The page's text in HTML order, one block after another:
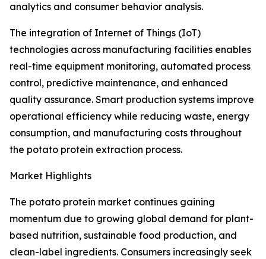
analytics and consumer behavior analysis.
The integration of Internet of Things (IoT)
technologies across manufacturing facilities enables
real-time equipment monitoring, automated process
control, predictive maintenance, and enhanced
quality assurance. Smart production systems improve
operational efficiency while reducing waste, energy
consumption, and manufacturing costs throughout
the potato protein extraction process.
Market Highlights
The potato protein market continues gaining
momentum due to growing global demand for plant-
based nutrition, sustainable food production, and
clean-label ingredients. Consumers increasingly seek